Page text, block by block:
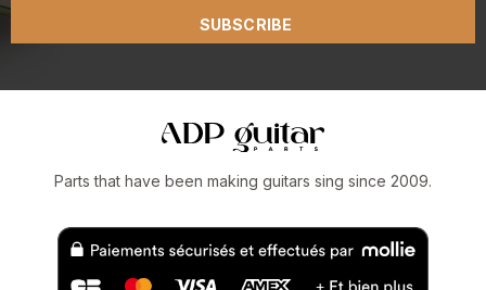
SUBSCRIBE
Parts that have been making guitars sing since 2009.